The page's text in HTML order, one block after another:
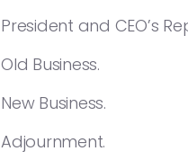
President and CEO’s
Old Business.
New Business.
Adjournment.